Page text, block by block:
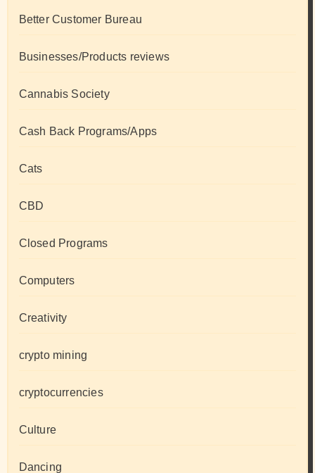
Better Customer Bureau
Businesses/Products reviews
Cannabis Society
Cash Back Programs/Apps
Cats
CBD
Closed Programs
Computers
Creativity
crypto mining
cryptocurrencies
Culture
Dancing